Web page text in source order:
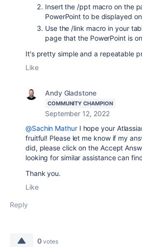
Insert the /ppt macro on the
PowerPoint to be displayed
Use the /link macro in your
page that the PowerPoint is
It's pretty simple and a repeatable
Like
Andy Gladstone
COMMUNITY CHAMPION
September 12, 2022
@Sachin MathurI hope your
fruitful! Please let me know if my
did, please click on the Accept
looking for similar assistance can
Thank you.
Like
Reply
0 votes